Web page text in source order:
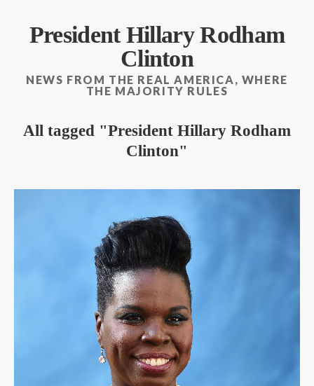
President Hillary Rodham
Clinton
NEWS FROM THE REAL AMERICA, WHERE
THE MAJORITY RULES
All tagged
President Hillary Rodham
Clinton